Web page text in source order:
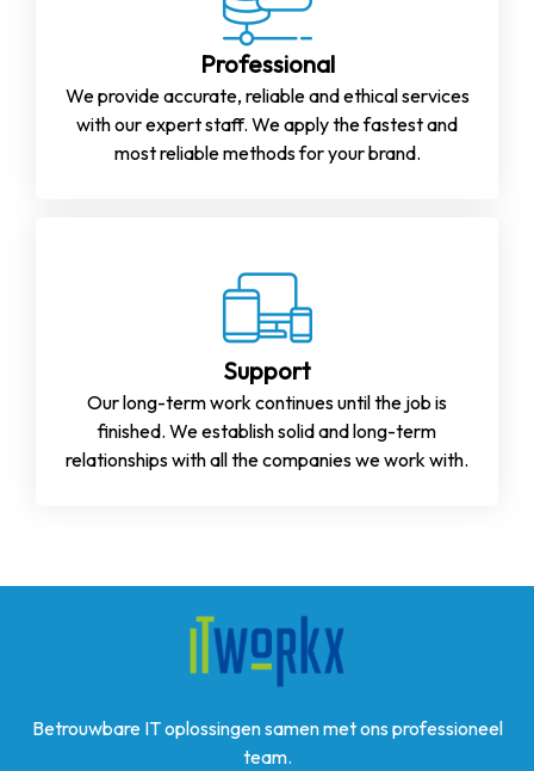
Professional
We provide accurate, reliable and ethical services
with our expert staff. We apply the fastest and
most reliable methods for your brand.
Support
Our long-term work continues until the job is
finished. We establish solid and long-term
relationships with all the companies we work with.
Betrouwbare IT oplossingen samen met ons professioneel
team.